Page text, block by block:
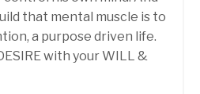
that mental muscle is to
a purpose driven life.
with your WILL &